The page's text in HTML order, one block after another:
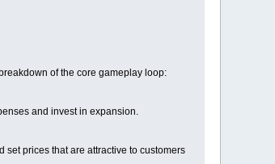
of the core gameplay loop:
and invest in expansion.
set prices that are attractive to customers